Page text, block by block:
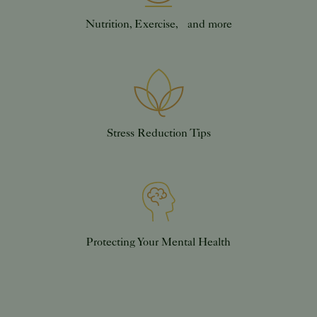
Nutrition, Exercise, and more
Stress Reduction Tips
Protecting Your Mental Health